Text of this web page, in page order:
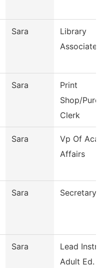
Sara
Library
Associate
Sara
Print
Shop/
Clerk
Sara
Vp Of
Affairs
Sara Secretary
Sara
Lead
Adult Ed.